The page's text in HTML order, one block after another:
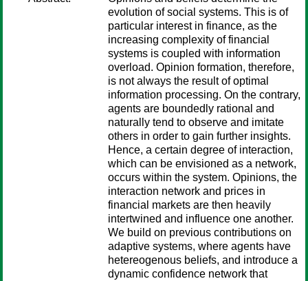
evolution of social systems. This is of
particular interest in finance, as the
increasing complexity of financial
systems is coupled with information
overload. Opinion formation, therefore,
is not always the result of optimal
information processing. On the contrary,
agents are boundedly rational and
naturally tend to observe and imitate
others in order to gain further insights.
Hence, a certain degree of interaction,
which can be envisioned as a network,
occurs within the system. Opinions, the
interaction network and prices in
financial markets are then heavily
intertwined and influence one another.
We build on previous contributions on
adaptive systems, where agents have
hetereogenous beliefs, and introduce a
dynamic confidence network that